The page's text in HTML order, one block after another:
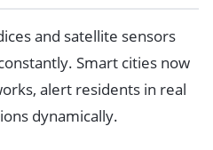
and satellite sensors
Smart cities now
alert residents in real
dynamically.